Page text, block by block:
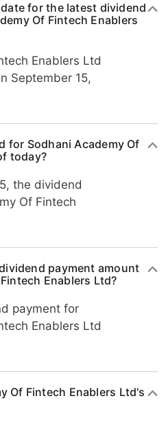
for the latest dividend
Of Fintech Enablers
Enablers Ltd
September 15,
for Sodhani Academy Of
today?
the dividend
Of Fintech
payment amount
Enablers Ltd?
payment for
Enablers Ltd
Of Fintech Enablers Ltd's